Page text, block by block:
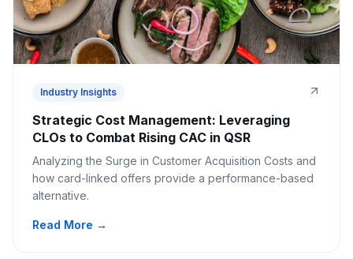
Industry Insights
Strategic Cost Management: Leveraging
CLOs to Combat Rising CAC in QSR
Analyzing the Surge in Customer Acquisition Costs and
how card-linked offers provide a performance-based
alternative.
Read More →